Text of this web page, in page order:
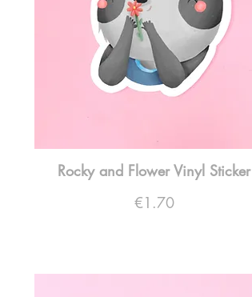
Rocky and Flower Vinyl Sticker
Price
€1.70